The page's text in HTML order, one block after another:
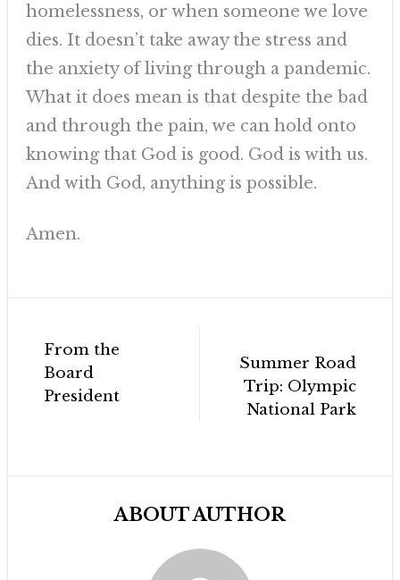
homelessness, or when someone we love
dies. It doesn’t take away the stress and
the anxiety of living through a pandemic.
What it does mean is that despite the bad
and through the pain, we can hold onto
knowing that God is good. God is with us.
And with God, anything is possible.
Amen.
Post
navigation
From the
Board
President
Summer Road
Trip: Olympic
National Park
ABOUT AUTHOR